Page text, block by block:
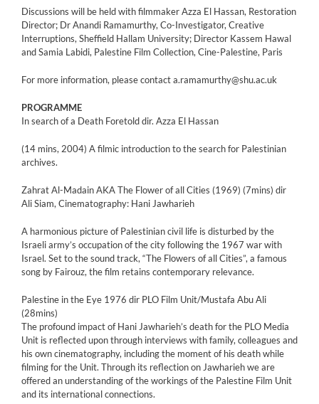
Discussions will be held with filmmaker Azza El Hassan, Restoration
Director; Dr Anandi Ramamurthy, Co-Investigator, Creative
Interruptions, Sheffield Hallam University; Director Kassem Hawal
and Samia Labidi, Palestine Film Collection, Cine-Palestine, Paris
For more information, please contact a.ramamurthy@shu.ac.uk
PROGRAMME
In search of a Death Foretold dir. Azza El Hassan
(14 mins, 2004) A filmic introduction to the search for Palestinian
archives.
Zahrat Al-Madain AKA The Flower of all Cities (1969) (7mins) dir
Ali Siam, Cinematography: Hani Jawharieh
A harmonious picture of Palestinian civil life is disturbed by the
Israeli army’s occupation of the city following the 1967 war with
Israel. Set to the sound track, “The Flowers of all Cities”, a famous
song by Fairouz, the film retains contemporary relevance.
Palestine in the Eye 1976 dir PLO Film Unit/Mustafa Abu Ali
(28mins)
The profound impact of Hani Jawharieh’s death for the PLO Media
Unit is reflected upon through interviews with family, colleagues and
his own cinematography, including the moment of his death while
filming for the Unit. Through its reflection on Jawharieh we are
offered an understanding of the workings of the Palestine Film Unit
and its international connections.